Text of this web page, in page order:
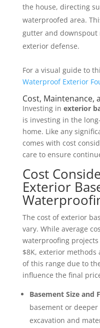
the house, directing
waterproofed area.
gutter and downspout
exterior defense.
For a visual guide to
Waterproof Exterior
Cost, Maintenance,
Investing in exterior
is investing in the
home. Like any
comes with cost
care to ensure
Cost
Exterior
The cost of exterior
vary. While average
waterproofing
$8K, exterior
of this range due to
influence the final
Basement Size and
basement or
excavation and